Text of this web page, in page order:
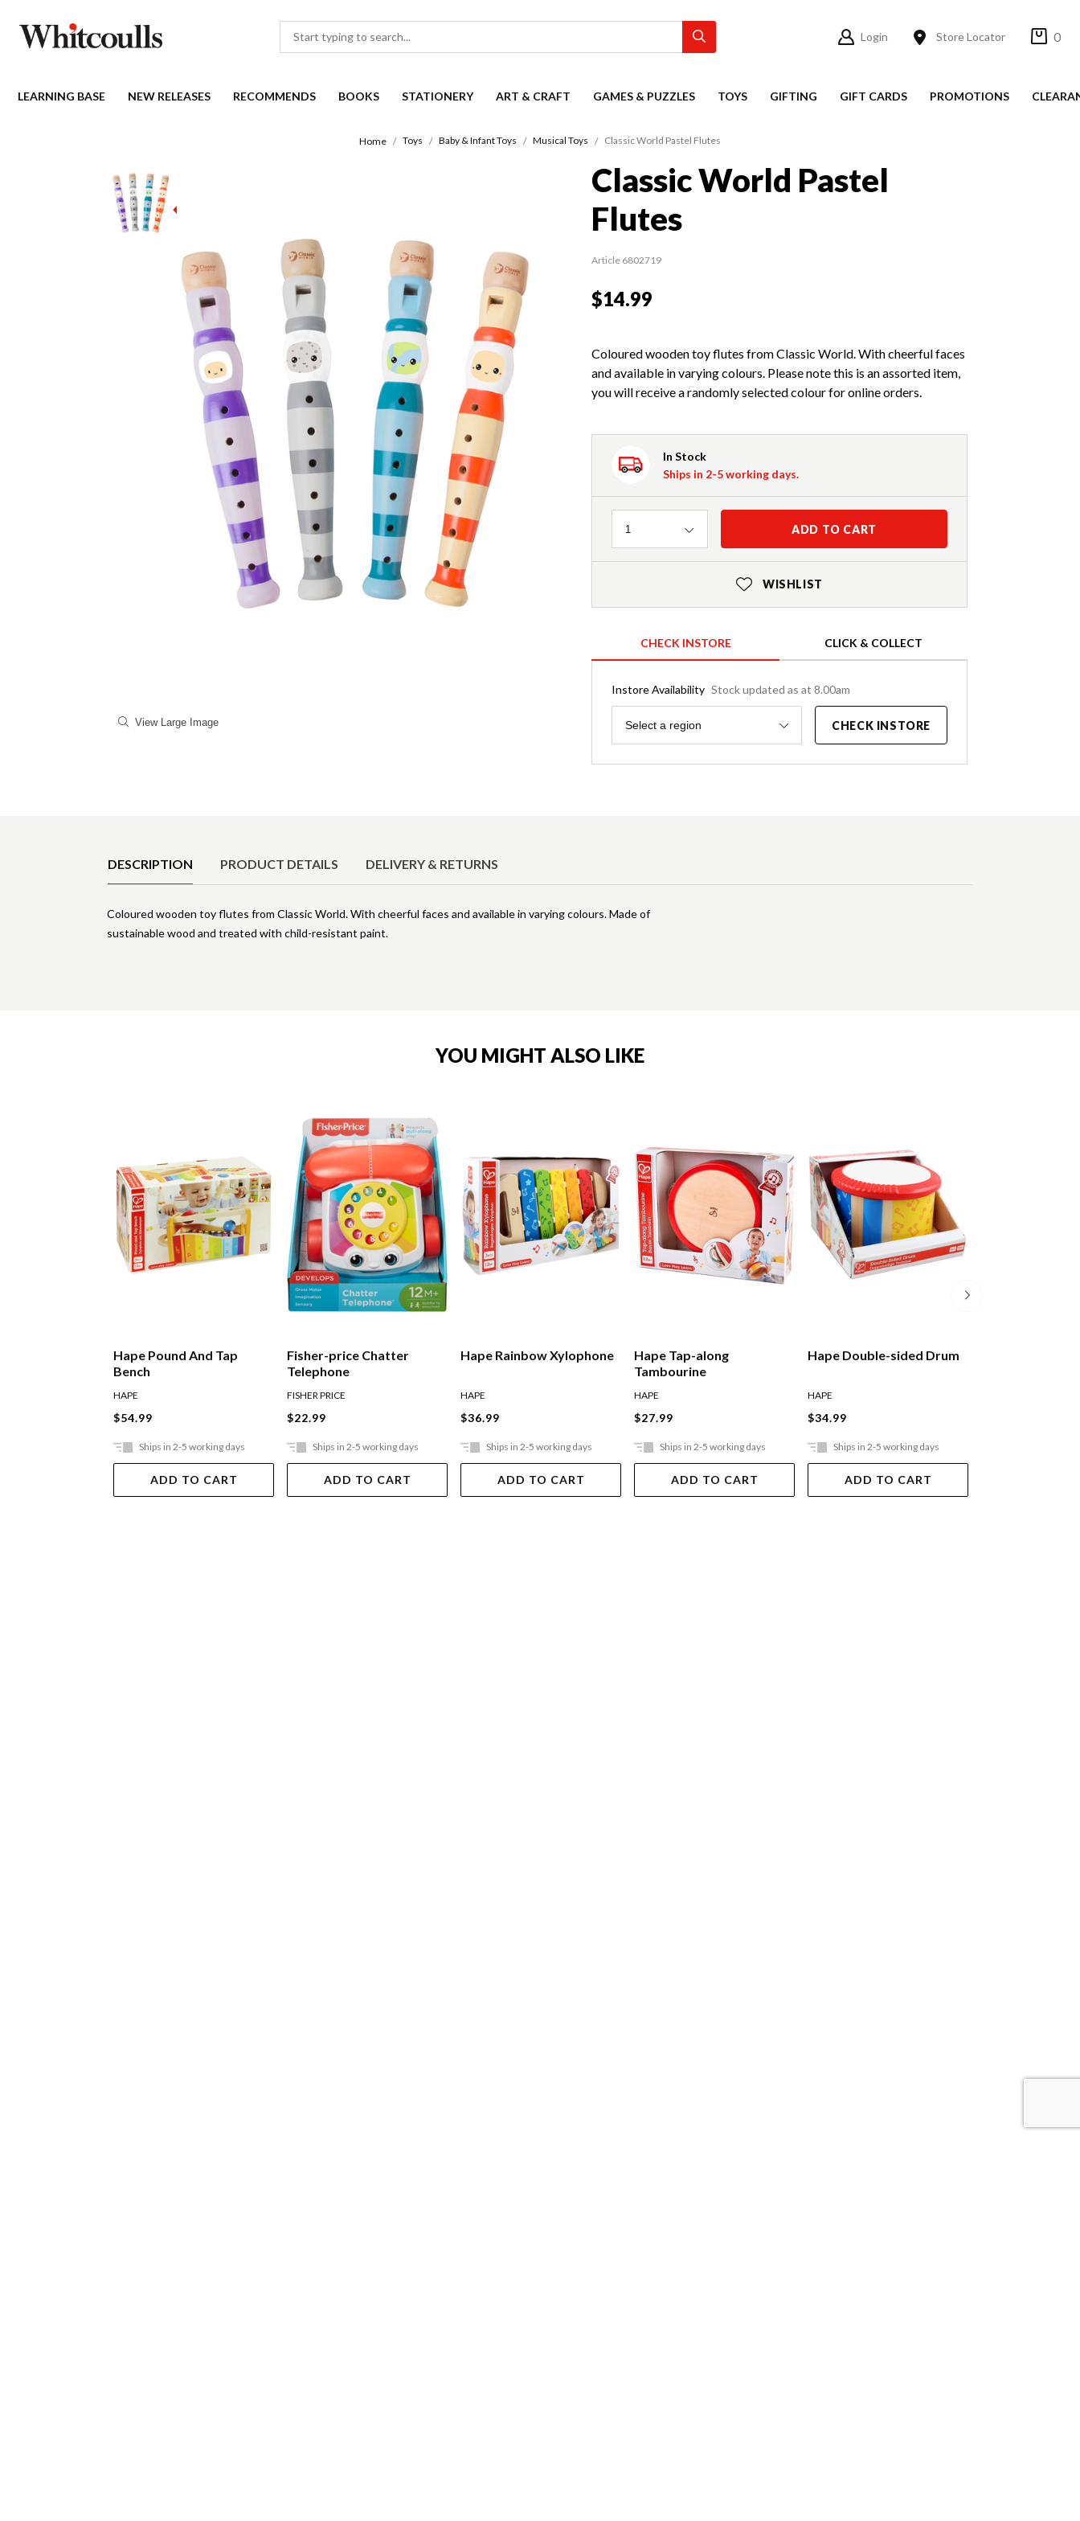
Login Store Locator 0
LEARNING BASE NEW RELEASES RECOMMENDS BOOKS STATIONERY ART & CRAFT GAMES & PUZZLES TOYS GIFTING GIFT CARDS PROMOTIONS
Home Toys Baby & Infant Toys Musical Toys Classic World Pastel Flutes
View Large Image
Classic World Pastel
Flutes
Article 6802719
$14.99
Coloured wooden toy flutes from Classic World. With cheerful faces
and available in varying colours. Please note this is an assorted item,
you will receive a randomly selected colour for online orders.
In Stock
Ships in 2-5 working days.
Quantity
1 ADD TO CART
WISHLIST
CHECK INSTORE CLICK & COLLECT
Instore Availability Stock updated as at 8.00am
Region
Select a region CHECK INSTORE
DESCRIPTION PRODUCT DETAILS DELIVERY & RETURNS
Coloured wooden toy flutes from Classic World. With cheerful faces and available in varying colours. Made of
sustainable wood and treated with child-resistant paint.
YOU MIGHT ALSO LIKE
Hape Pound And Tap
Bench
HAPE
$54.99
Ships in 2-5 working days
ADD TO CART
Fisher-price Chatter
Telephone
FISHER PRICE
$22.99
Ships in 2-5 working days
ADD TO CART
Hape Rainbow Xylophone
HAPE
$36.99
Ships in 2-5 working days
ADD TO CART
Hape Tap-along
Tambourine
HAPE
$27.99
Ships in 2-5 working days
ADD TO CART
Hape Double-sided Drum
HAPE
$34.99
Ships in 2-5 working days
ADD TO CART